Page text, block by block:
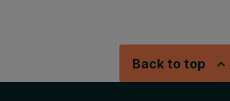
Back to top